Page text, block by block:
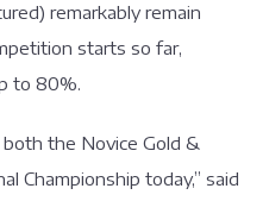
remarkably remain
starts so far,
to 80%.
the Novice Gold &
Championship today,” said